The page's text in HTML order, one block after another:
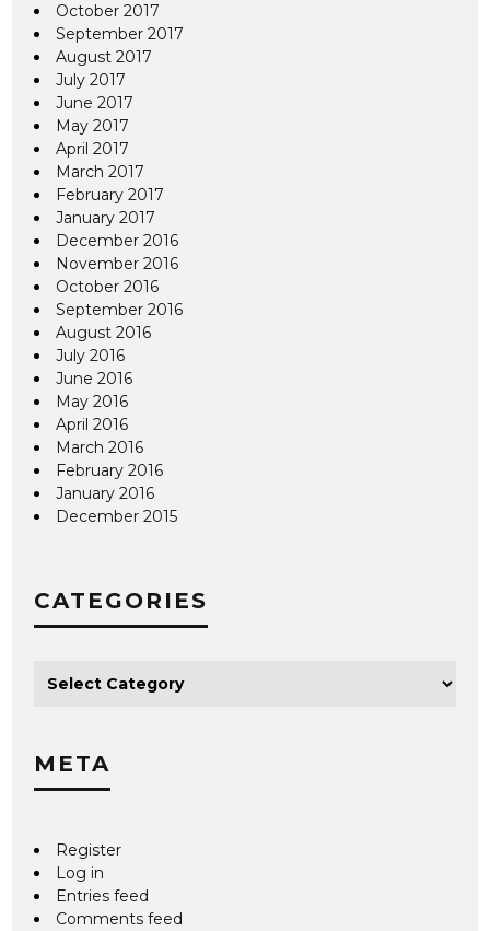
October 2017
September 2017
August 2017
July 2017
June 2017
May 2017
April 2017
March 2017
February 2017
January 2017
December 2016
November 2016
October 2016
September 2016
August 2016
July 2016
June 2016
May 2016
April 2016
March 2016
February 2016
January 2016
December 2015
CATEGORIES
META
Register
Log in
Entries feed
Comments feed